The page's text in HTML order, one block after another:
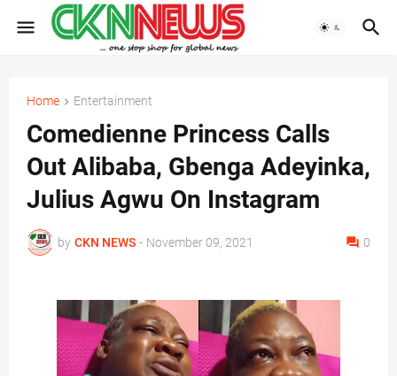
Home Entertainment
Comedienne Princess Calls
Out Alibaba, Gbenga Adeyinka,
Julius Agwu On Instagram
by CKN NEWS - November 09, 2021 0